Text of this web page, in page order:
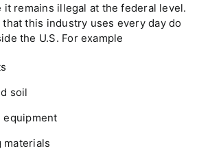
it remains illegal at the federal level.
that this industry uses every day do
the U.S. For example
soil
equipment
materials